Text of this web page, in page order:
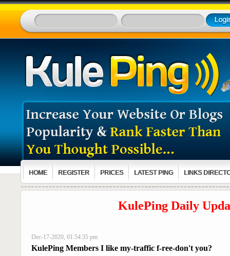
HOME REGISTER PRICES LATEST PING LINKS
KulePing Daily
Dec-17-2020, 01:54:35 pm
KulePing Members I like my-traffic f-ree-don't you?